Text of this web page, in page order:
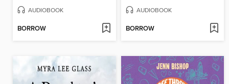
AUDIOBOOK
BORROW
AUDIOBOOK
BORROW